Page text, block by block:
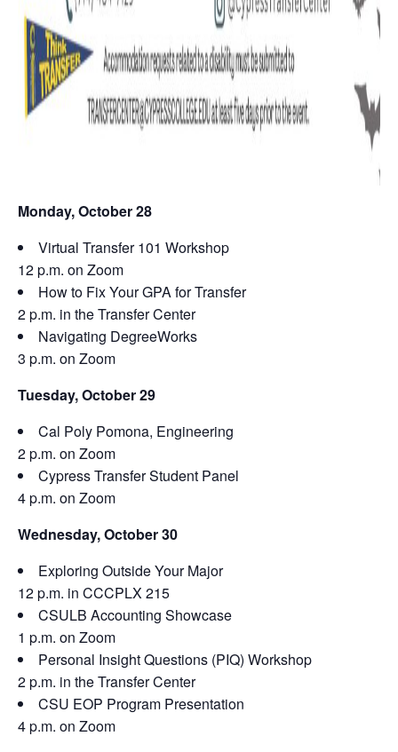
Monday, October 28
Virtual Transfer 101 Workshop
12 p.m. on Zoom
How to Fix Your GPA for Transfer
2 p.m. in the Transfer Center
Navigating DegreeWorks
3 p.m. on Zoom
Tuesday, October 29
Cal Poly Pomona, Engineering
2 p.m. on Zoom
Cypress Transfer Student Panel
4 p.m. on Zoom
Wednesday, October 30
Exploring Outside Your Major
12 p.m. in CCCPLX 215
CSULB Accounting Showcase
1 p.m. on Zoom
Personal Insight Questions (PIQ) Workshop
2 p.m. in the Transfer Center
CSU EOP Program Presentation
4 p.m. on Zoom